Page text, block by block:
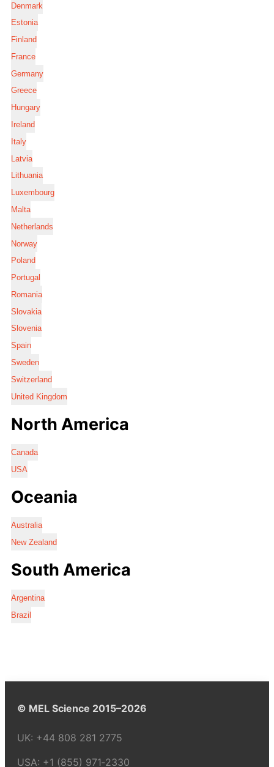
Denmark
Estonia
Finland
France
Germany
Greece
Hungary
Ireland
Italy
Latvia
Lithuania
Luxembourg
Malta
Netherlands
Norway
Poland
Portugal
Romania
Slovakia
Slovenia
Spain
Sweden
Switzerland
United Kingdom
North America
Canada
USA
Oceania
Australia
New Zealand
South America
Argentina
Brazil
© MEL Science 2015–2026
UK: +44 808 281 2775
USA: +1 (855) 971‑2330